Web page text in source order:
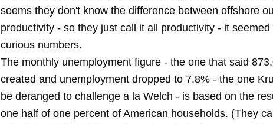
seems they don't know the difference between offshore
productivity - so they just call it all productivity - it
curious numbers.
The monthly unemployment figure - the one that said
created and unemployment dropped to 7.8% - the one
be deranged to challenge a la Welch - is based on the
one half of one percent of American households. (They